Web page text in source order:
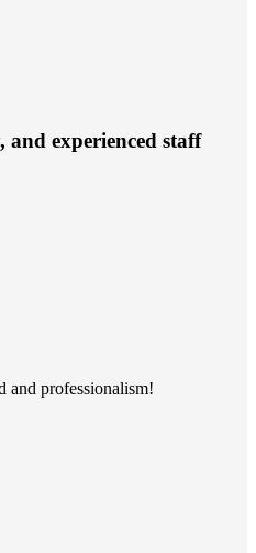
experienced staff
and professionalism!